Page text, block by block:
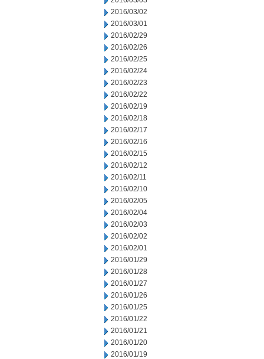
2016/03/02
2016/03/01
2016/02/29
2016/02/26
2016/02/25
2016/02/24
2016/02/23
2016/02/22
2016/02/19
2016/02/18
2016/02/17
2016/02/16
2016/02/15
2016/02/12
2016/02/11
2016/02/10
2016/02/05
2016/02/04
2016/02/03
2016/02/02
2016/02/01
2016/01/29
2016/01/28
2016/01/27
2016/01/26
2016/01/25
2016/01/22
2016/01/21
2016/01/20
2016/01/19